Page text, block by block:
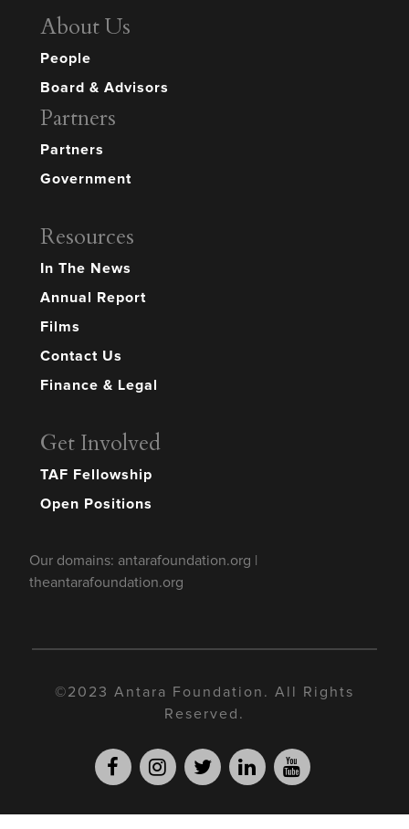
About Us
People
Board & Advisors
Partners
Partners
Government
Resources
In The News
Annual Report
Films
Contact Us
Finance & Legal
Get Involved
TAF Fellowship
Open Positions
Our domains: antarafoundation.org |
theantarafoundation.org
©2023 Antara Foundation. All Rights
Reserved.